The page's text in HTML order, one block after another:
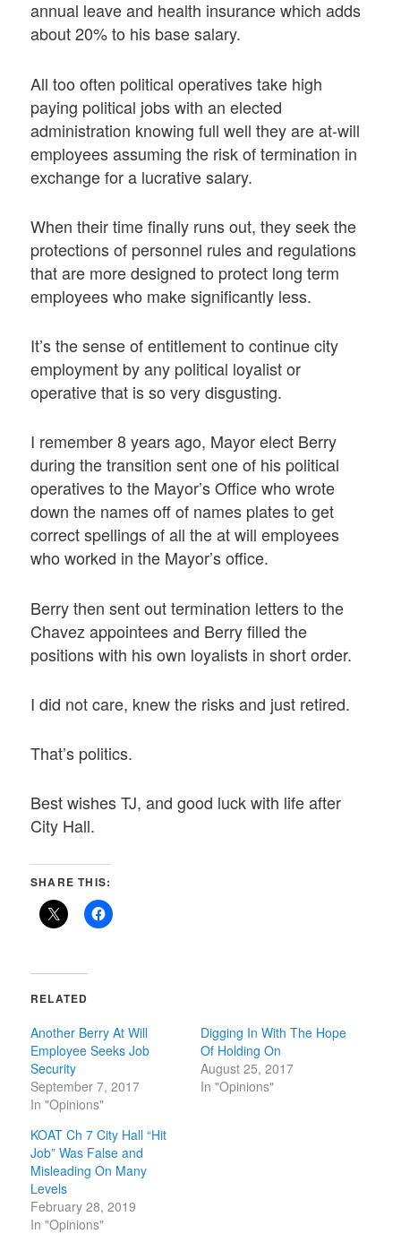
annual leave and health insurance which adds
about 20% to his base salary.
All too often political operatives take high
paying political jobs with an elected
administration knowing full well they are at-will
employees assuming the risk of termination in
exchange for a lucrative salary.
When their time finally runs out, they seek the
protections of personnel rules and regulations
that are more designed to protect long term
employees who make significantly less.
It’s the sense of entitlement to continue city
employment by any political loyalist or
operative that is so very disgusting.
I remember 8 years ago, Mayor elect Berry
during the transition sent one of his political
operatives to the Mayor’s Office who wrote
down the names off of names plates to get
correct spellings of all the at will employees
who worked in the Mayor’s office.
Berry then sent out termination letters to the
Chavez appointees and Berry filled the
positions with his own loyalists in short order.
I did not care, knew the risks and just retired.
That’s politics.
Best wishes TJ, and good luck with life after
City Hall.
SHARE THIS:
RELATED
Another Berry At Will
Employee Seeks Job
Security
September 7, 2017
In "Opinions"
Digging In With The Hope
Of Holding On
August 25, 2017
In "Opinions"
KOAT Ch 7 City Hall “Hit
Job” Was False and
Misleading On Many
Levels
February 28, 2019
In "Opinions"